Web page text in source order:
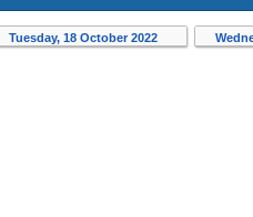
Tuesday, 18 October 2022